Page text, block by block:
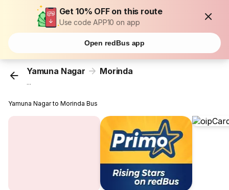
Get 10% OFF on this route
Use code APP10 on app
Open redBus app
Yamuna Nagar Morinda
...
Yamuna Nagar to Morinda Bus